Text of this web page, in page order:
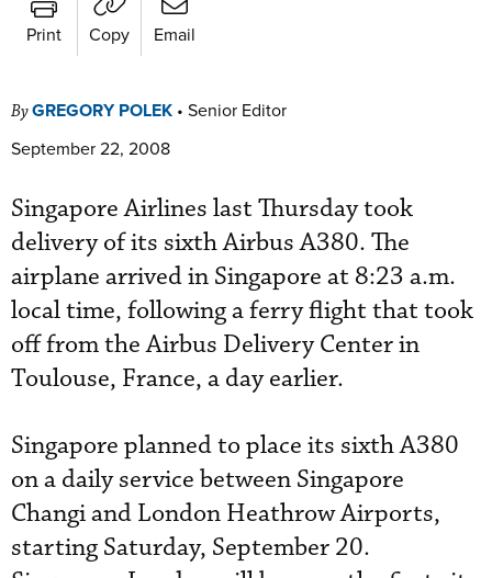
Print Copy Email
ByGREGORY POLEK • Senior Editor
September 22, 2008
Singapore Airlines last Thursday took
delivery of its sixth Airbus A380. The
airplane arrived in Singapore at 8:23 a.m.
local time, following a ferry flight that took
off from the Airbus Delivery Center in
Toulouse, France, a day earlier.
Singapore planned to place its sixth A380
on a daily service between Singapore
Changi and London Heathrow Airports,
starting Saturday, September 20.